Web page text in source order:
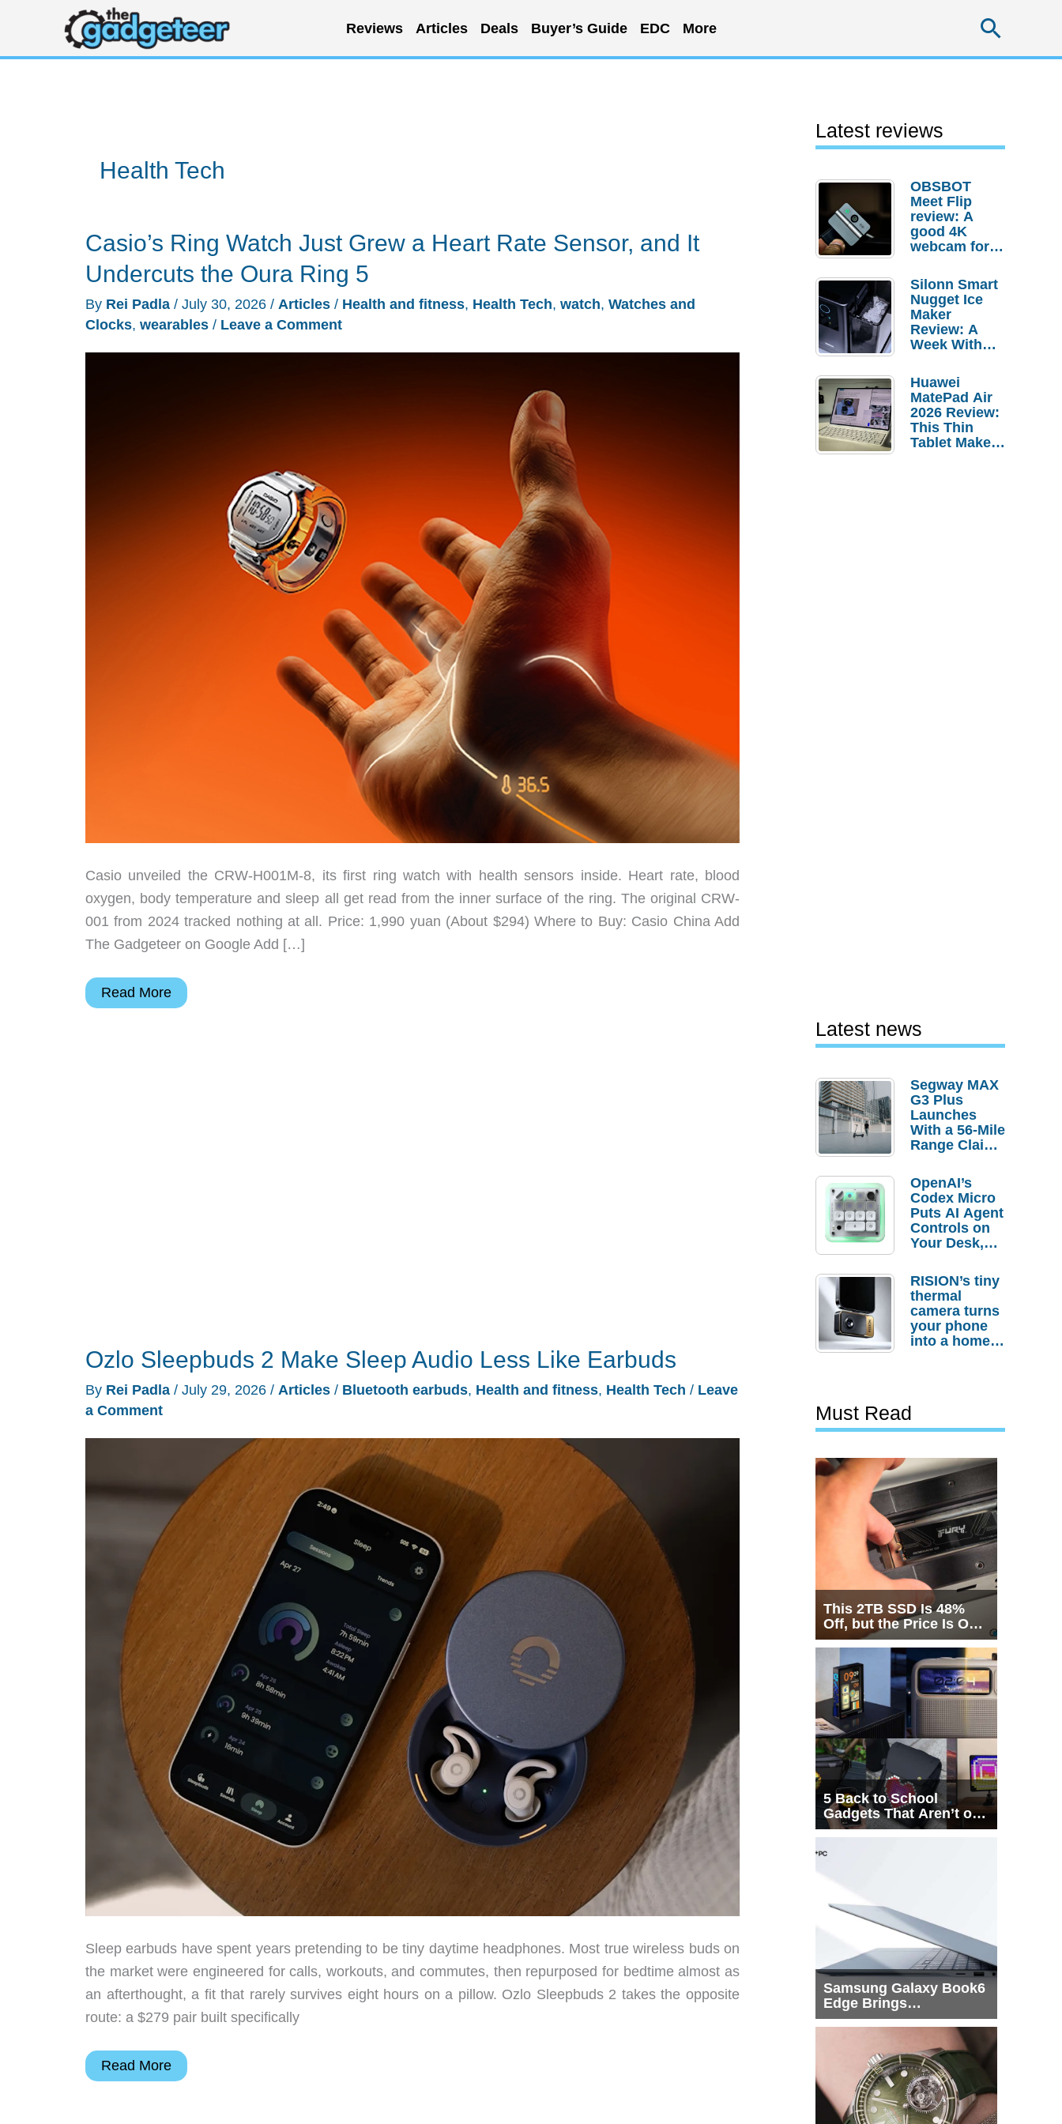
content
Reviews Articles Deals Buyer’s Guide EDC More
Health Tech
Casio’s Ring Watch Just Grew a Heart Rate Sensor, and It
Undercuts the Oura Ring 5
By Rei Padla / July 30, 2026 / Articles / Health and fitness, Health Tech, watch, Watches and
Clocks, wearables / Leave a Comment
Casio unveiled the CRW-H001M-8, its first ring watch with health sensors inside. Heart rate, blood
oxygen, body temperature and sleep all get read from the inner surface of the ring. The original CRW-
001 from 2024 tracked nothing at all. Price: 1,990 yuan (About $294) Where to Buy: Casio China Add
The Gadgeteer on Google Add […]
Casio’s
Read More
Ozlo Sleepbuds 2 Make Sleep Audio Less Like Earbuds
By Rei Padla / July 29, 2026 / Articles / Bluetooth earbuds, Health and fitness, Health Tech / Leave
a Comment
Sleep earbuds have spent years pretending to be tiny daytime headphones. Most true wireless buds on
the market were engineered for calls, workouts, and commutes, then repurposed for bedtime almost as
an afterthought, a fit that rarely survives eight hours on a pillow. Ozlo Sleepbuds 2 takes the opposite
route: a $279 pair built specifically
Ozlo
Read More
Latest reviews
OBSBOT
Meet Flip
review: A
good 4K
webcam for
setups
Silonn Smart
Nugget Ice
Maker
Review: A
Week With
Huawei
MatePad Air
2026 Review:
This Thin
Tablet Makes
Latest news
Segway MAX
G3 Plus
Launches
With a 56-Mile
Range Claim
Order
Savings
OpenAI’s
Codex Micro
Puts AI Agent
Controls on
Your Desk,
Actually
Needs It?
RISION’s tiny
thermal
camera turns
your phone
into a home
Must Read
This 2TB SSD Is 48%
Off, but the Price Is Only
Half the Story
5 Back to School
Gadgets That Aren’t on
Every List
Samsung Galaxy Book6
Edge Brings
Snapdragon X2 Elite to